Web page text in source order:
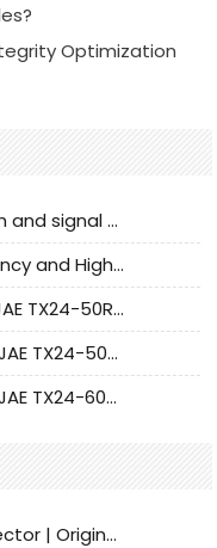
Optimization
Extremely thin coaxial cable length and signal attenuation full analysis
Selection Secrets for High-Frequency and High-Speed Equipment Cables: Why Extremely Fine Coaxial Cables Are Absolutely Necessary
JAE connector - Provide genuine JAE TX24-50R-6ST-H1E connector | Replacement parts
JAE connector - offering genuine JAE TX24-50R-12ST-H1E connector and alternatives
JAE connector - offering genuine JAE TX24-60R-6ST-N1E connector and alternative products
Bellwether 70012-3411 HPSU Connector | Original Factory Agent | In Stock | Support Small Quantities